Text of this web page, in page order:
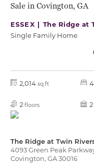
Sale in Covington, GA
ESSEX | The Ridge at
Single Family Home
2,014 sq ft 4
2 floors 2
The Ridge at Twin
4093 Green Peak
Covington, GA 30016